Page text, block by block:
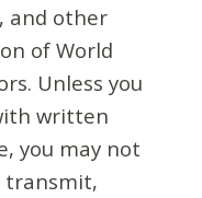
and other
of World
Unless you
written
you may not
transmit,